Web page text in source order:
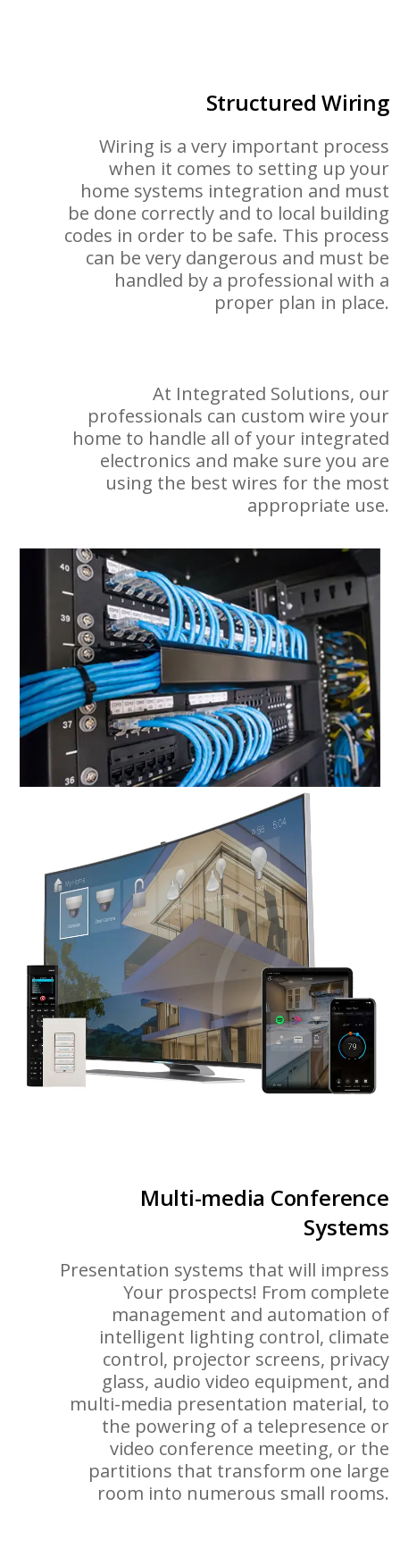
Structured Wiring
Wiring is a very important process
when it comes to setting up your
home systems integration and must
be done correctly and to local building
codes in order to be safe. This process
can be very dangerous and must be
handled by a professional with a
proper plan in place.
At Integrated Solutions, our
professionals can custom wire your
home to handle all of your integrated
electronics and make sure you are
using the best wires for the most
appropriate use.
Multi-media Conference
Systems
Presentation systems that will impress
Your prospects! From complete
management and automation of
intelligent lighting control, climate
control, projector screens, privacy
glass, audio video equipment, and
multi-media presentation material, to
the powering of a telepresence or
video conference meeting, or the
partitions that transform one large
room into numerous small rooms.